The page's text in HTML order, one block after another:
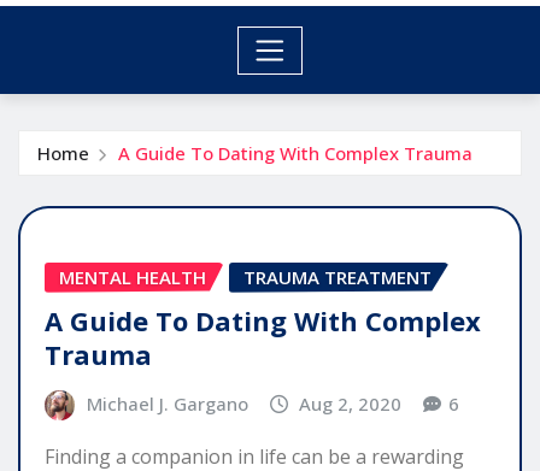
Home A Guide To Dating With Complex Trauma
MENTAL HEALTH TRAUMA TREATMENT
A Guide To Dating With Complex
Trauma
Michael J. Gargano Aug 2, 2020 6
Finding a companion in life can be a rewarding